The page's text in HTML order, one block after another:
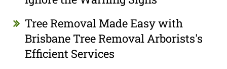
Tree Removal Made Easy with
Brisbane Tree Removal Arborists's
Efficient Services